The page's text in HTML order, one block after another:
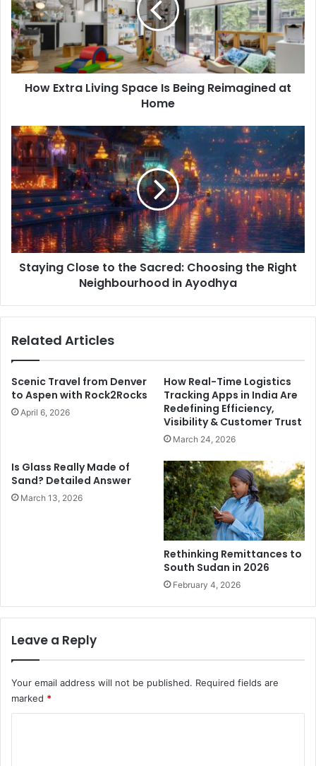
Is
Being
Reimagined
at
Home
How Extra Living Space Is Being Reimagined at
Home
Staying
Close
to
the
Sacred:
Choosing
the
Right
Neighbourhood
Staying Close to the Sacred: Choosing the Right
Neighbourhood in Ayodhya
Related Articles
Scenic Travel from Denver
to Aspen with Rock2Rocks
April 6, 2026
How Real-Time Logistics
Tracking Apps in India Are
Redefining Efficiency,
Visibility & Customer Trust
March 24, 2026
Is Glass Really Made of
Sand? Detailed Answer
March 13, 2026
Rethinking Remittances to
South Sudan in 2026
February 4, 2026
Leave a Reply
Your email address will not be published. Required fields are
marked *